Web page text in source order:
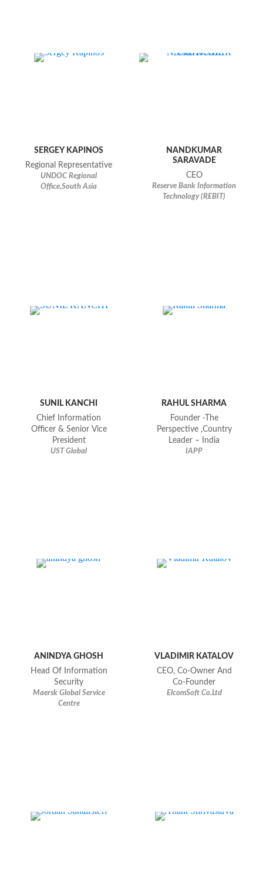
SERGEY KAPINOS
Regional Representative
UNDOC Regional
Office,South Asia
NANDKUMAR
SARAVADE
CEO
Reserve Bank Information
Technology (REBIT)
SUNIL KANCHI
Chief Information
Officer & Senior Vice
President
UST Global
RAHUL SHARMA
Founder -The
Perspective ,Country
Leader – India
IAPP
ANINDYA GHOSH
Head Of Information
Security
Maersk Global Service
Centre
VLADIMIR KATALOV
CEO, Co-Owner And
Co-Founder
ElcomSoft Co.Ltd